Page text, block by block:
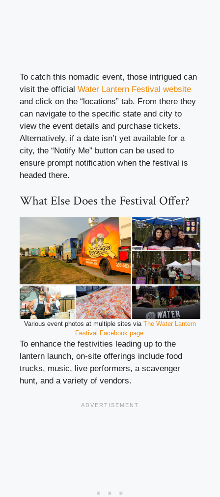
To catch this nomadic event, those intrigued can
visit the official Water Lantern Festival website
and click on the “locations” tab. From there they
can navigate to the specific state and city to
view the event details and purchase tickets.
Alternatively, if a date isn’t yet available for a
city, the “Notify Me” button can be used to
ensure prompt notification when the festival is
headed there.
What Else Does the Festival Offer?
Various event photos at multiple sites via The Water Lantern
Festival Facebook page.
To enhance the festivities leading up to the
lantern launch, on-site offerings include food
trucks, music, live performers, a scavenger
hunt, and a variety of vendors.